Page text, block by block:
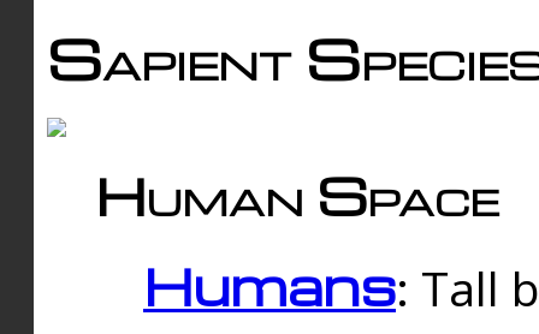
Sapient
Human Space
Humans: Tall